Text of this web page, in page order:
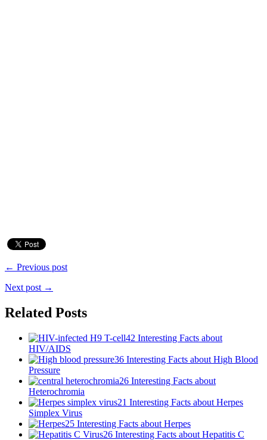
← Previous post
Next post →
Related Posts
42 Interesting Facts about
HIV/AIDS
36 Interesting Facts about High Blood
Pressure
26 Interesting Facts about
Heterochromia
21 Interesting Facts about Herpes
Simplex Virus
25 Interesting Facts about Herpes
26 Interesting Facts about Hepatitis C